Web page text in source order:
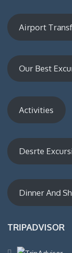
Airport
Our Best
Activities
Desrte
Dinner And
TRIPADVISOR